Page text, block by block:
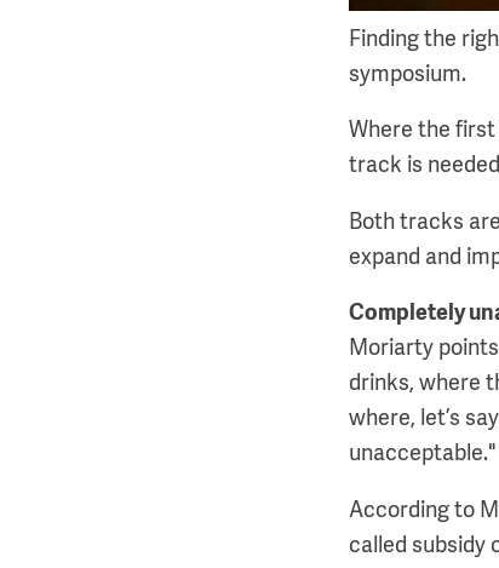
Finding the
symposium.
Where the
track is
Both tracks
expand and
Completely
Moriarty
drinks, where
where, let’s
unacceptable."
According to
called subsidy